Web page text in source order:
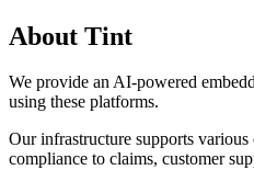
About Tint
We provide an AI-powered
using these platforms.
Our infrastructure supports
compliance to claims, customer